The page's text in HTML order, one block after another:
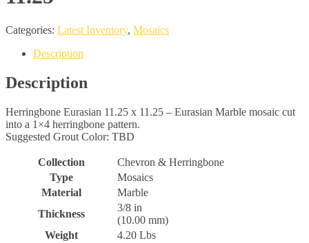
Categories: Latest Inventory, Mosaics
Description
Description
Herringbone Eurasian 11.25 x 11.25 – Eurasian Marble mosaic cut
into a 1×4 herringbone pattern.
Suggested Grout Color: TBD
Collection
Chevron & Herringbone
Type
Mosaics
Material
Marble
Thickness
3/8 in
(10.00 mm)
Weight
4.20 Lbs